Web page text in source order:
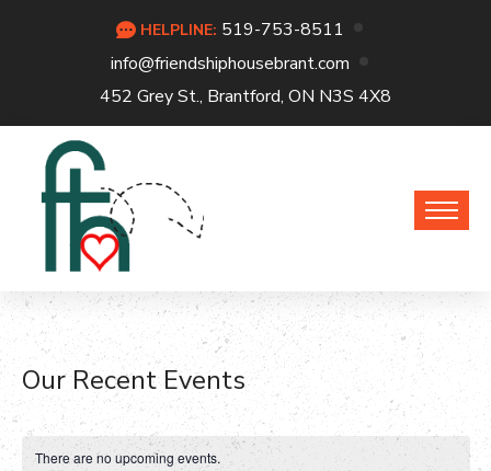
HELPLINE: 519-753-8511
info@friendshiphousebrant.com
452 Grey St., Brantford, ON N3S 4X8
Our Recent Events
There are no upcoming events.